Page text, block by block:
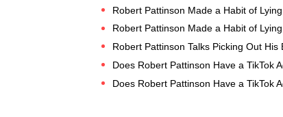
Robert Pattinson Made a Habit of
Robert Pattinson Made a Habit of
Robert Pattinson Talks Picking Out His
Does Robert Pattinson Have a TikTok
Does Robert Pattinson Have a TikTok